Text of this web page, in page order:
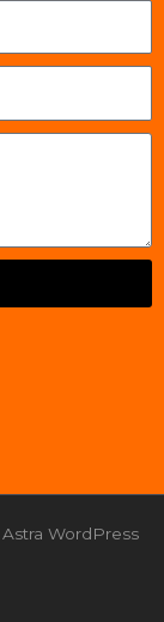
Astra WordPress